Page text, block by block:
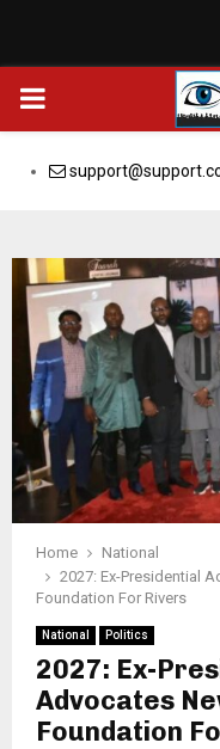
PRIMARY
MENU
Home
National
2027: Ex-Presidential
Foundation For Rivers
National Politics
2027: Ex-
Advocates
Foundation